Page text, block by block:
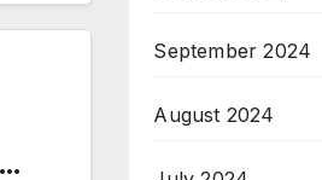
September 2024
August 2024